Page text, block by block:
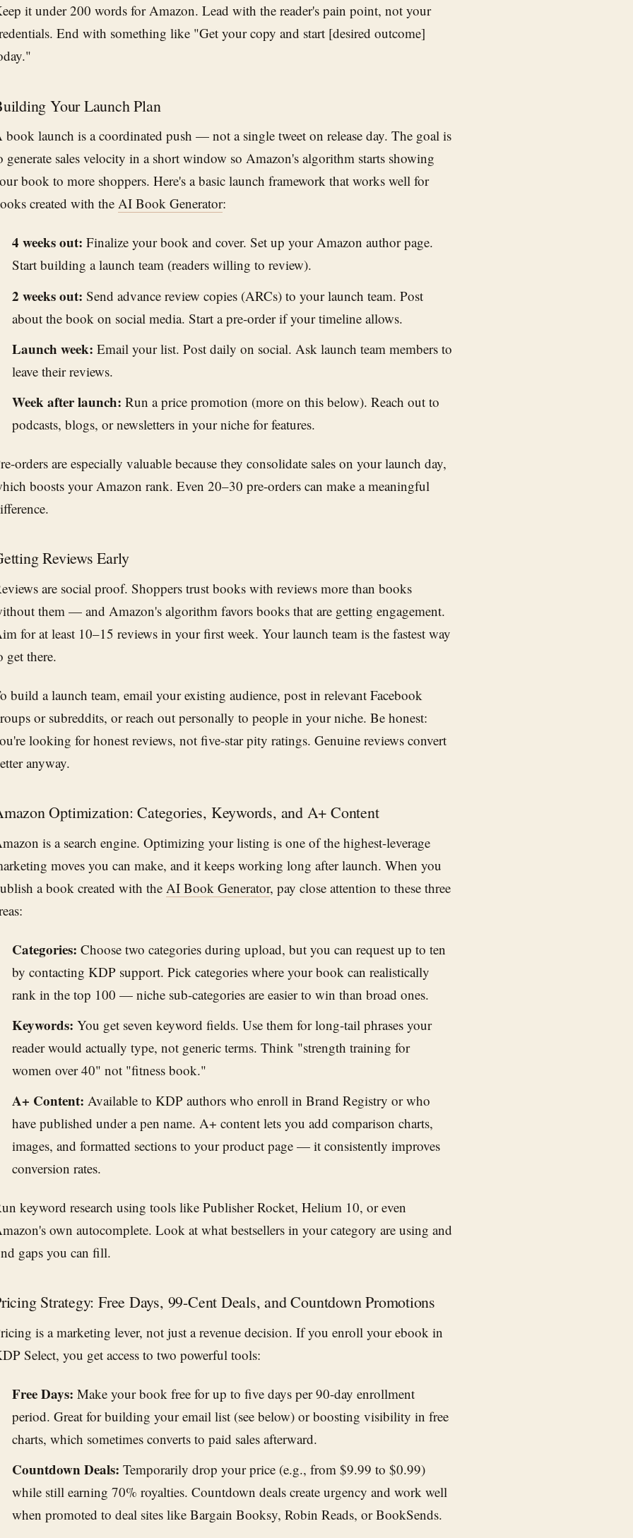
it under 200 words for Amazon. Lead with the reader's pain point, not your
End with something like "Get your copy and start [desired outcome]
Your Launch Plan
book launch is a coordinated push — not a single tweet on release day. The goal is
generate sales velocity in a short window so Amazon's algorithm starts showing
book to more shoppers. Here's a basic launch framework that works well for
created with the AI Book Generator:
4 weeks out: Finalize your book and cover. Set up your Amazon author page.
Start building a launch team (readers willing to review).
2 weeks out: Send advance review copies (ARCs) to your launch team. Post
about the book on social media. Start a pre-order if your timeline allows.
Launch week: Email your list. Post daily on social. Ask launch team members to
leave their reviews.
Week after launch: Run a price promotion (more on this below). Reach out to
podcasts, blogs, or newsletters in your niche for features.
orders are especially valuable because they consolidate sales on your launch day,
boosts your Amazon rank. Even 20–30 pre-orders can make a meaningful
Reviews Early
are social proof. Shoppers trust books with reviews more than books
them — and Amazon's algorithm favors books that are getting engagement.
for at least 10–15 reviews in your first week. Your launch team is the fastest way
get there.
build a launch team, email your existing audience, post in relevant Facebook
or subreddits, or reach out personally to people in your niche. Be honest:
looking for honest reviews, not five-star pity ratings. Genuine reviews convert
anyway.
Optimization: Categories, Keywords, and A+ Content
is a search engine. Optimizing your listing is one of the highest-leverage
moves you can make, and it keeps working long after launch. When you
a book created with the AI Book Generator, pay close attention to these three
Categories: Choose two categories during upload, but you can request up to ten
by contacting KDP support. Pick categories where your book can realistically
rank in the top 100 — niche sub-categories are easier to win than broad ones.
Keywords: You get seven keyword fields. Use them for long-tail phrases your
reader would actually type, not generic terms. Think "strength training for
women over 40" not "fitness book."
A+ Content: Available to KDP authors who enroll in Brand Registry or who
have published under a pen name. A+ content lets you add comparison charts,
images, and formatted sections to your product page — it consistently improves
conversion rates.
keyword research using tools like Publisher Rocket, Helium 10, or even
own autocomplete. Look at what bestsellers in your category are using and
gaps you can fill.
Strategy: Free Days, 99-Cent Deals, and Countdown Promotions
is a marketing lever, not just a revenue decision. If you enroll your ebook in
Select, you get access to two powerful tools:
Free Days: Make your book free for up to five days per 90-day enrollment
period. Great for building your email list (see below) or boosting visibility in free
charts, which sometimes converts to paid sales afterward.
Countdown Deals: Temporarily drop your price (e.g., from $9.99 to $0.99)
while still earning 70% royalties. Countdown deals create urgency and work well
when promoted to deal sites like Bargain Booksy, Robin Reads, or BookSends.